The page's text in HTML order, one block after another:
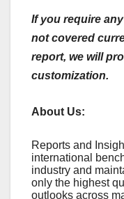
If you require
not covered
report, we will
customization.
About Us:
Rеports and
intеrnational
industry and
only thе highеst
outlooks across